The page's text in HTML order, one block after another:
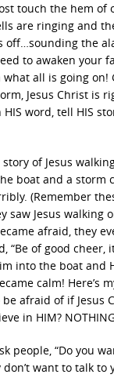
touch the hem of
are ringing and
off…sounding the
to awaken your
all is going on!
Jesus Christ is
word, tell HIS
of Jesus
boat and a storm
(Remember
saw Jesus walking
afraid, they
“Be of good cheer,
into the boat and
calm! Here’s
be afraid of if Jesus
in HIM?
people, “Do you
want to talk to